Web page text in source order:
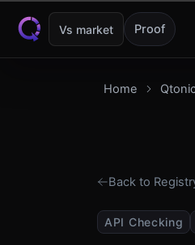
Skip to content
Vs market Proof
Home
Back to
API Checking